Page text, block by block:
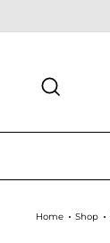
to
Home Shop